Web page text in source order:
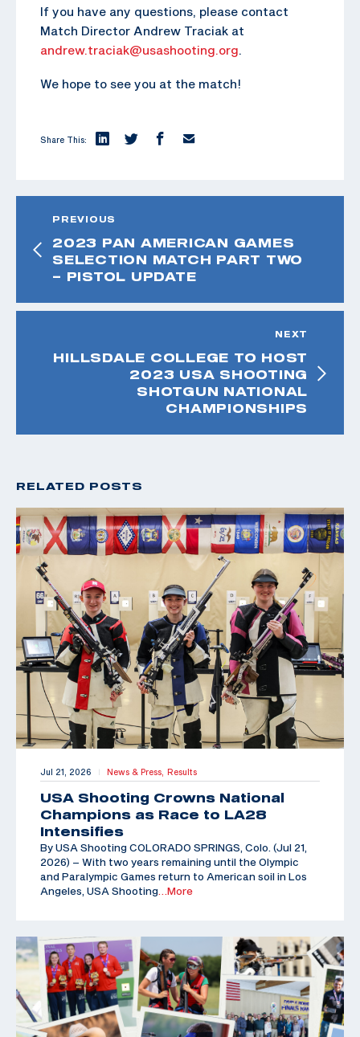
If you have any questions, please contact
Match Director Andrew Traciak at
andrew.traciak@usashooting.org.
We hope to see you at the match!
Share This:
PREVIOUS
2023 PAN AMERICAN GAMES
SELECTION MATCH PART TWO
– PISTOL UPDATE
NEXT
HILLSDALE COLLEGE TO HOST
2023 USA SHOOTING
SHOTGUN NATIONAL
CHAMPIONSHIPS
RELATED POSTS
Jul 21, 2026 | News & Press, Results
USA Shooting Crowns National
Champions as Race to LA28
Intensifies
By USA Shooting COLORADO SPRINGS, Colo. (Jul 21,
2026) – With two years remaining until the Olympic
and Paralympic Games return to American soil in Los
Angeles, USA Shooting …More